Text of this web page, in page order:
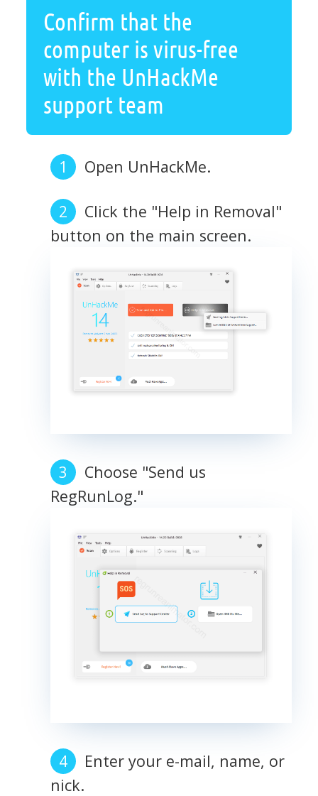
Confirm that the
computer is virus-free
with the UnHackMe
support team
Open UnHackMe.
Click the "Help in Removal"
button on the main screen.
Choose "Send us
RegRunLog."
Enter your e-mail, name, or
nick.